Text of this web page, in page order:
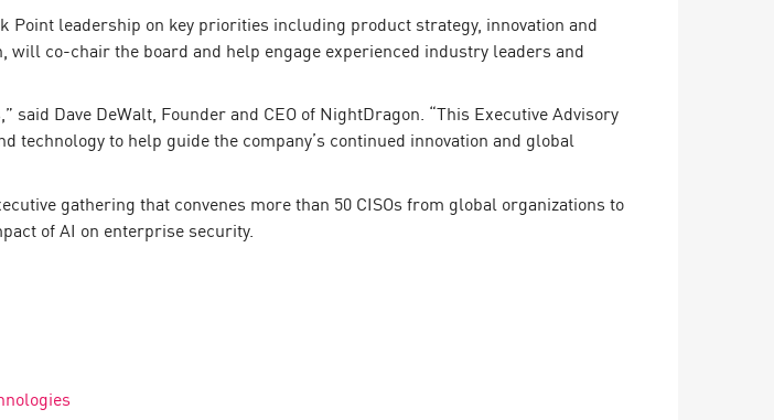
leadership on key priorities including product strategy, innovation and
will co-chair the board and help engage experienced industry leaders and
Dave DeWalt, Founder and CEO of NightDragon. “This Executive Advisory
to help guide the company’s continued innovation and global
gathering that convenes more than 50 CISOs from global organizations to
of AI on enterprise security.